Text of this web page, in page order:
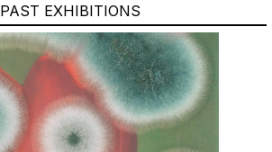
PAST EXHIBITIONS